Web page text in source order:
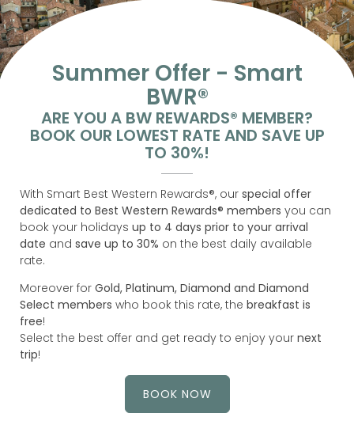
Summer Offer - Smart
BWR®
ARE YOU A BW REWARDS® MEMBER?
BOOK OUR LOWEST RATE AND SAVE UP
TO 30%!
With Smart Best Western Rewards®, our special offer
dedicated to Best Western Rewards® members you can
book your holidays up to 4 days prior to your arrival
date and save up to 30% on the best daily available
rate.
Moreover for Gold, Platinum, Diamond and Diamond
Select members who book this rate, the breakfast is
free!
Select the best offer and get ready to enjoy your next
trip!
BOOK NOW